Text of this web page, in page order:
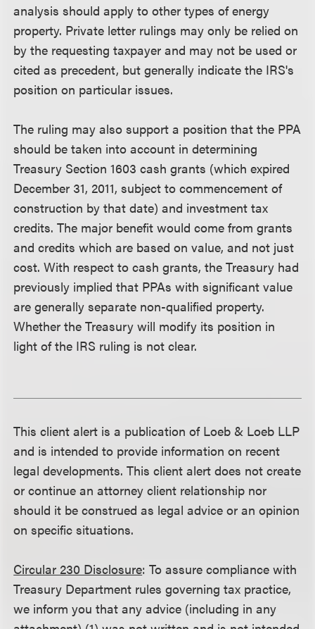
analysis should apply to other types of energy
property. Private letter rulings may only be relied on
by the requesting taxpayer and may not be used or
cited as precedent, but generally indicate the IRS's
position on particular issues.
The ruling may also support a position that the PPA
should be taken into account in determining
Treasury Section 1603 cash grants (which expired
December 31, 2011, subject to commencement of
construction by that date) and investment tax
credits. The major benefit would come from grants
and credits which are based on value, and not just
cost. With respect to cash grants, the Treasury had
previously implied that PPAs with significant value
are generally separate non-qualified property.
Whether the Treasury will modify its position in
light of the IRS ruling is not clear.
This client alert is a publication of Loeb & Loeb LLP
and is intended to provide information on recent
legal developments. This client alert does not create
or continue an attorney client relationship nor
should it be construed as legal advice or an opinion
on specific situations.
Circular 230 Disclosure: To assure compliance with
Treasury Department rules governing tax practice,
we inform you that any advice (including in any